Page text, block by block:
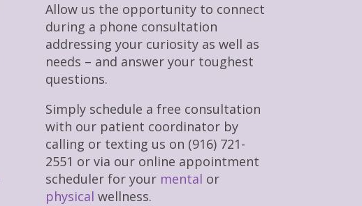
Allow us the opportunity to connect
during a phone consultation
addressing your curiosity as well as
needs – and answer your toughest
questions.
Simply schedule a free consultation
with our patient coordinator by
calling or texting us on (916) 721-
2551 or via our online appointment
scheduler for your mental or
physical wellness.